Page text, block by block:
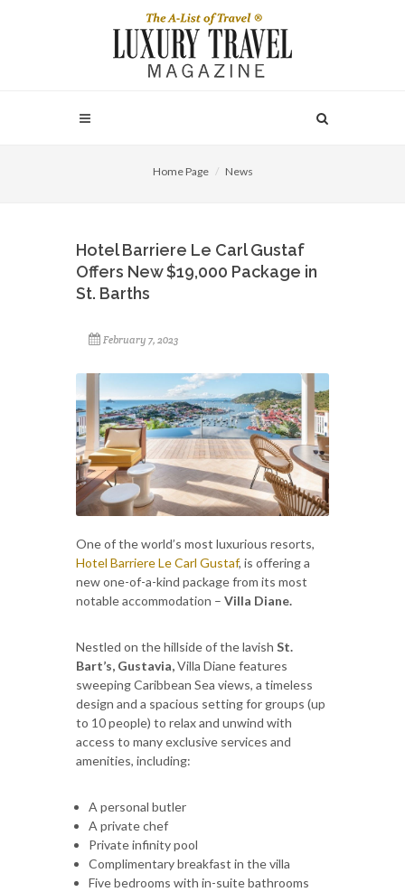
Home Page News
Hotel Barriere Le Carl Gustaf
Offers New $19,000 Package in
St. Barths
February 7, 2023
One of the world’s most luxurious resorts,
Hotel Barriere Le Carl Gustaf, is offering a
new one-of-a-kind package from its most
notable accommodation – Villa Diane.
Nestled on the hillside of the lavish St.
Bart’s, Gustavia,Villa Diane features
sweeping Caribbean Sea views, a timeless
design and a spacious setting for groups (up
to 10 people) to relax and unwind with
access to many exclusive services and
amenities, including:
A personal butler
A private chef
Private infinity pool
Complimentary breakfast in the villa
Five bedrooms with in-suite bathrooms